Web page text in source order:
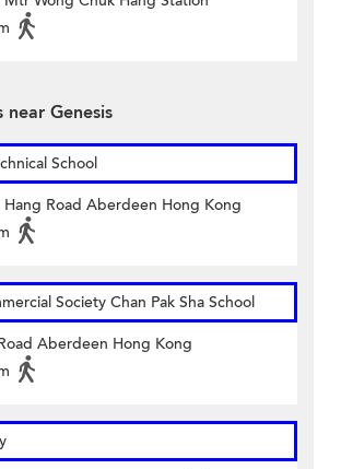
near Genesis
School
Hang Road Aberdeen Hong Kong
Society Chan Pak Sha School
Aberdeen Hong Kong